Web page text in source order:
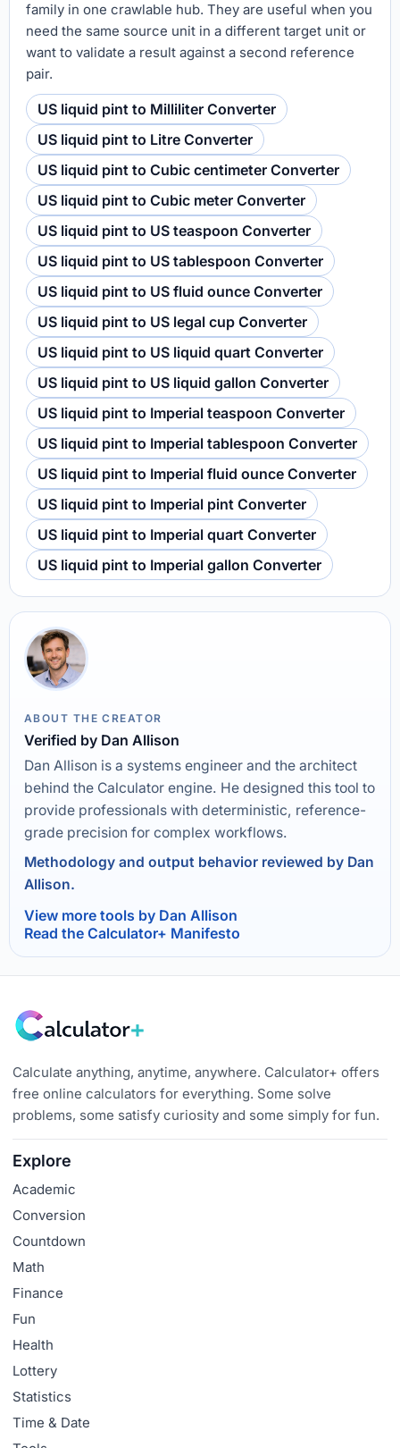
family in one crawlable hub. They are useful when you
need the same source unit in a different target unit or
want to validate a result against a second reference
pair.
US liquid pint to Milliliter Converter
US liquid pint to Litre Converter
US liquid pint to Cubic centimeter Converter
US liquid pint to Cubic meter Converter
US liquid pint to US teaspoon Converter
US liquid pint to US tablespoon Converter
US liquid pint to US fluid ounce Converter
US liquid pint to US legal cup Converter
US liquid pint to US liquid quart Converter
US liquid pint to US liquid gallon Converter
US liquid pint to Imperial teaspoon Converter
US liquid pint to Imperial tablespoon Converter
US liquid pint to Imperial fluid ounce Converter
US liquid pint to Imperial pint Converter
US liquid pint to Imperial quart Converter
US liquid pint to Imperial gallon Converter
ABOUT THE CREATOR
Verified by Dan Allison
Dan Allison is a systems engineer and the architect
behind the Calculator engine. He designed this tool to
provide professionals with deterministic, reference-
grade precision for complex workflows.
Methodology and output behavior reviewed by Dan
Allison.
View more tools by Dan Allison
Read the Calculator+ Manifesto
Calculate anything, anytime, anywhere. Calculator+ offers
free online calculators for everything. Some solve
problems, some satisfy curiosity and some simply for fun.
Explore
Academic
Conversion
Countdown
Math
Finance
Fun
Health
Lottery
Statistics
Time & Date